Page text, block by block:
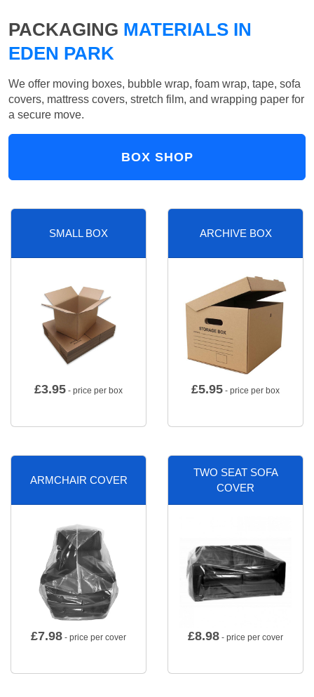
PACKAGING MATERIALS IN
EDEN PARK
We offer moving boxes, bubble wrap, foam wrap, tape, sofa
covers, mattress covers, stretch film, and wrapping paper for
a secure move.
BOX SHOP
SMALL BOX
£3.95 - price per box
ARCHIVE BOX
£5.95 - price per box
ARMCHAIR COVER
£7.98 - price per cover
TWO SEAT SOFA
COVER
£8.98 - price per cover